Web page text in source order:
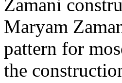
Zamani
Maryam
pattern for
the